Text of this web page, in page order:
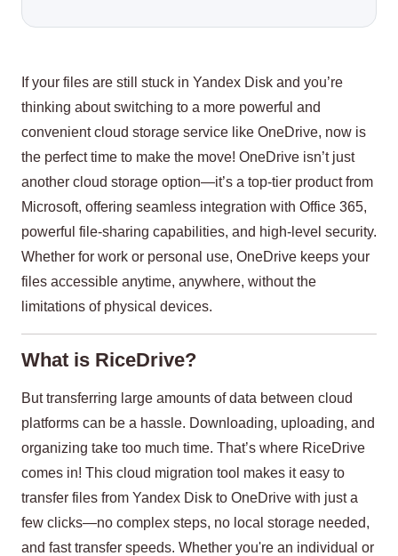
If your files are still stuck in Yandex Disk and you’re
thinking about switching to a more powerful and
convenient cloud storage service like OneDrive, now is
the perfect time to make the move! OneDrive isn’t just
another cloud storage option—it’s a top-tier product from
Microsoft, offering seamless integration with Office 365,
powerful file-sharing capabilities, and high-level security.
Whether for work or personal use, OneDrive keeps your
files accessible anytime, anywhere, without the
limitations of physical devices.
What is RiceDrive?
But transferring large amounts of data between cloud
platforms can be a hassle. Downloading, uploading, and
organizing take too much time. That’s where RiceDrive
comes in! This cloud migration tool makes it easy to
transfer files from Yandex Disk to OneDrive with just a
few clicks—no complex steps, no local storage needed,
and fast transfer speeds. Whether you're an individual or